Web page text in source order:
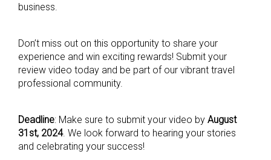
business.
Don’t miss out on this opportunity to share your
experience and win exciting rewards! Submit your
review video today and be part of our vibrant travel
professional community.
Deadline: Make sure to submit your video by August
31st, 2024. We look forward to hearing your stories
and celebrating your success!